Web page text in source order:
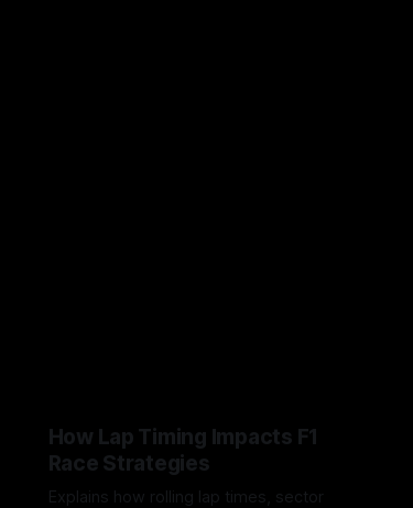
How Lap Timing Impacts F1
Race Strategies
Explains how rolling lap times, sector